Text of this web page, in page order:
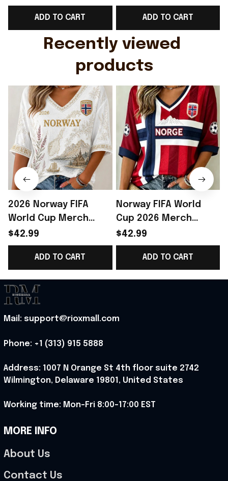
Support Shirt Golf
Gift For Husband
ADD TO CART
Gift For Brother -
RioxmallADD TO CART
Recently viewed
products
2026 Norway FIFA
World Cup Merch
Norway Welcome To
World Cup 2026
Cropped Sleeve V-
Sister - Rioxmall
$42.99
ADD TO CART
Norway FIFA World
Cup 2026 Merch
Norway Welcome To
WC Cropped Sleeve
V-Neck T-Shirt Best
$42.99
ADD TO CART
Mail: support@rioxmall.com
Phone: +1 (313) 915 5888
Address: 1007 N Orange St 4th floor suite 2742
Wilmington, Delaware 19801, United States
Working time: Mon-Fri 8:00-17:00 EST
MORE INFO
About Us
Contact Us